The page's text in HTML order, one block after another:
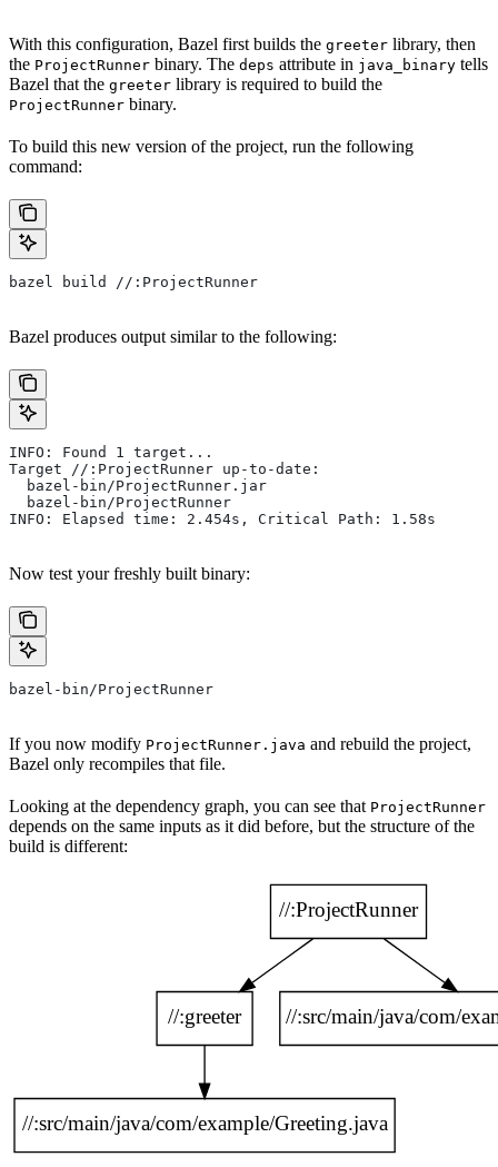
With this configuration, Bazel first builds the greeter library, then
the ProjectRunner binary. The deps attribute in java_binary tells
Bazel that the greeter library is required to build the
ProjectRunner binary.
To build this new version of the project, run the following
command:
bazel build //:ProjectRunner
Bazel produces output similar to the following:
INFO: Found 1 target...
Target //:ProjectRunner up-to-date:
  bazel-bin/ProjectRunner.jar
  bazel-bin/ProjectRunner
INFO: Elapsed time: 2.454s, Critical Path: 1.58s
Now test your freshly built binary:
bazel-bin/ProjectRunner
If you now modify ProjectRunner.java and rebuild the project,
Bazel only recompiles that file.
Looking at the dependency graph, you can see that ProjectRunner
depends on the same inputs as it did before, but the structure of the
build is different: